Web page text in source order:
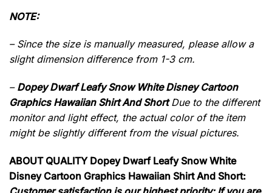
NOTE:
– Since the size is manually measured, please allow a
slight dimension difference from 1-3 cm.
– Dopey Dwarf Leafy Snow White Disney Cartoon
Graphics Hawaiian Shirt And ShortDue to the different
monitor and light effect, the actual color of the item
might be slightly different from the visual pictures.
ABOUT QUALITY Dopey Dwarf Leafy Snow White
Disney Cartoon Graphics Hawaiian Shirt And Short: